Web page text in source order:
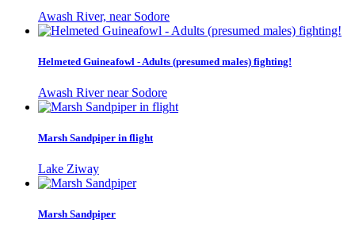
Awash River, near Sodore
Helmeted Guineafowl - Adults (presumed males) fighting!
Awash River near Sodore
Marsh Sandpiper in flight
Lake Ziway
Marsh Sandpiper